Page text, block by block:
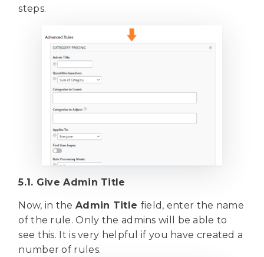
steps.
5.1. Give Admin Title
Now, in the Admin Title field, enter the name
of the rule. Only the admins will be able to
see this. It is very helpful if you have created a
number of rules.